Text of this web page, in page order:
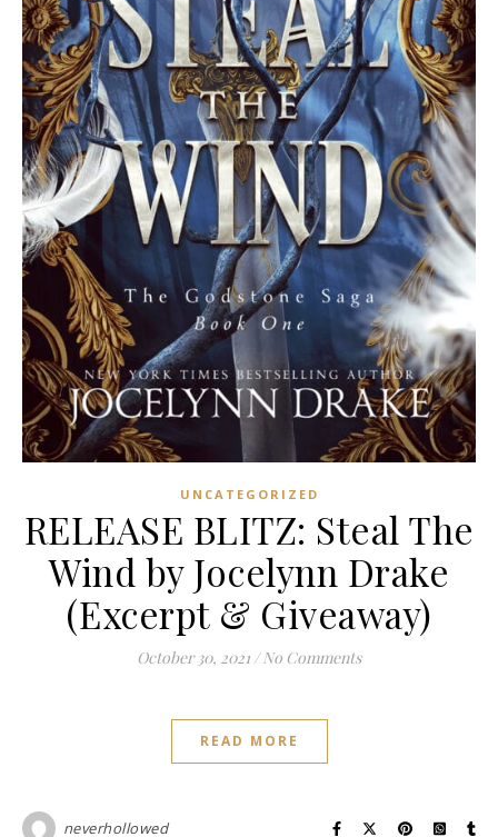
UNCATEGORIZED
RELEASE BLITZ: Steal The
Wind by Jocelynn Drake
(Excerpt & Giveaway)
October 30, 2021 / No Comments
READ MORE
neverhollowed